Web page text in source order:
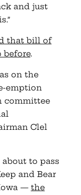
and just
that bill of
before.
on the
emption
committee
Clel
to pass
and Bear
— the